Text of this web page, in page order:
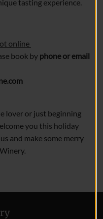
tasting experience.
online
book by phone or email
lover or just beginning
you this holiday
and make some merry